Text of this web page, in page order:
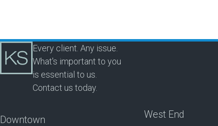
Every client. Any issue.
What's important to you
is essential to us.
Contact us today.
Downtown West End